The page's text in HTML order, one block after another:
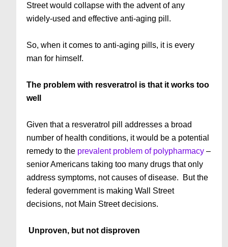
Street would collapse with the advent of any
widely-used and effective anti-aging pill.
So, when it comes to anti-aging pills, it is every
man for himself.
The problem with resveratrol is that it works too
well
Given that a resveratrol pill addresses a broad
number of health conditions, it would be a potential
remedy to the prevalent problem of polypharmacy –
senior Americans taking too many drugs that only
address symptoms, not causes of disease. But the
federal government is making Wall Street
decisions, not Main Street decisions.
Unproven, but not disproven